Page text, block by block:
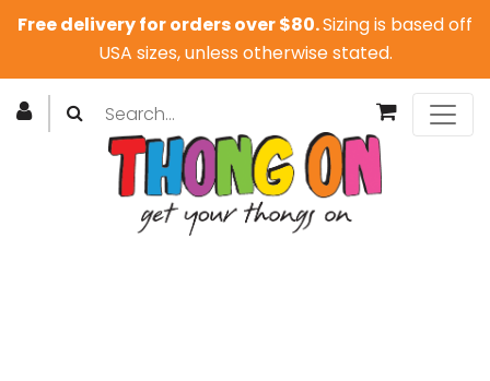
Free delivery for orders over $80.Sizing is based off
USA sizes, unless otherwise stated.